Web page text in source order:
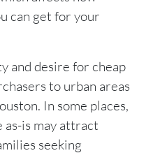
can get for your
and desire for cheap
to urban areas
In some places,
as-is may attract
seeking